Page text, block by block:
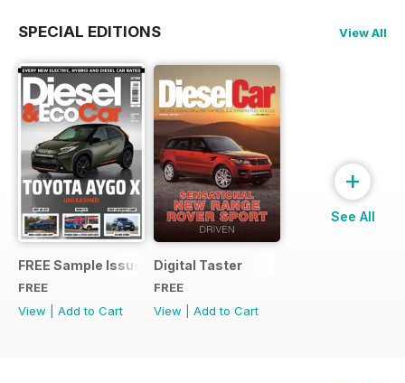
SPECIAL EDITIONS View All
FREE Sample Issue
FREE
View
Add to Cart
Digital Taster
FREE
View
Add to Cart
+
See All